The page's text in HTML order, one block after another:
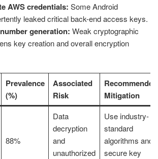
AWS credentials: Some Android
leaked critical back-end access keys.
generation: Weak cryptographic
key creation and overall encryption
Prevalence
(%)
Associated
Risk
Recommended
Mitigation
88%
Data
decryption
and
unauthorized
Use industry-
standard
algorithms and
secure key